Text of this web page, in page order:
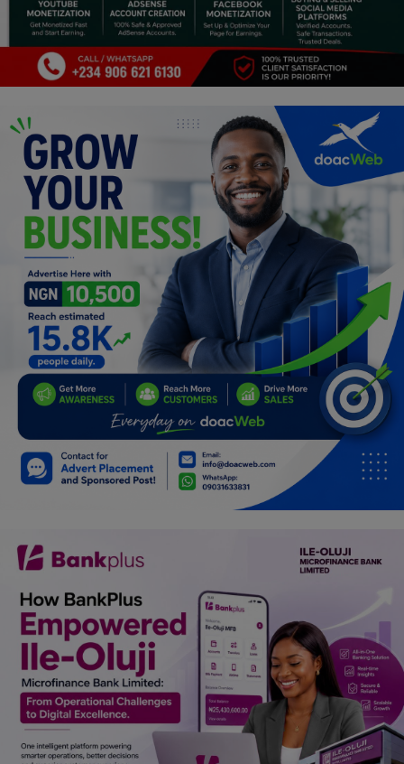
Art
Properties/Real Estates
Science/Technology
Fashion
Programming, App Development,
Web Development
Health
Relationship
Lifestyle
Electronics
Spiritual Help, Spiritualism
Charities
Family
Car Talk, Autos
Gossips
Jokes & Stories
History & Life Story